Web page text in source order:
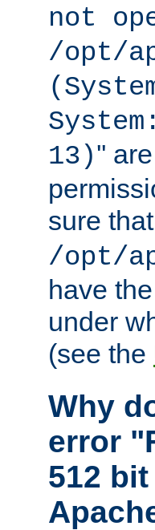
not
/opt/
13)''
sure
/opt/
have
under
(see the
Why
error
512